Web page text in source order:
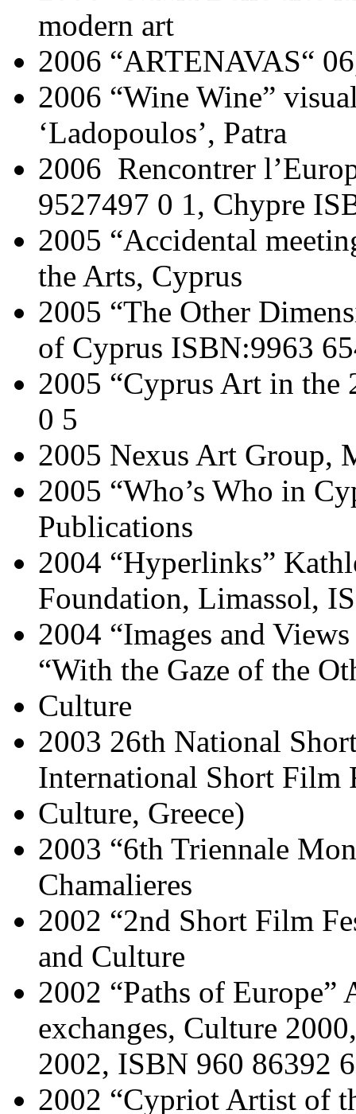
modern art
2006 “ARTENAVAS“
2006 “Wine Wine”
‘Ladopoulos’, Patra
2006 Rencontrer
9527497 0 1, Chypre
2005 “Accidental
the Arts, Cyprus
2005 “The Other
of Cyprus ISBN:9963
2005 “Cyprus Art in the
0 5
2005 Nexus Art Group,
2005 “Who’s Who in
Publications
2004 “Hyperlinks”
Foundation, Limassol,
2004 “Images and
“With the Gaze of the
Culture
2003 26th National
International Short
Culture, Greece)
2003 “6th Triennale
Chamalieres
2002 “2nd Short Film
and Culture
2002 “Paths of
exchanges, Culture
2002, ISBN 960 86392
2002 “Cypriot Artist of